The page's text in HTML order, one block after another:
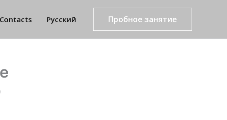
Contacts Русский Пробное занятие